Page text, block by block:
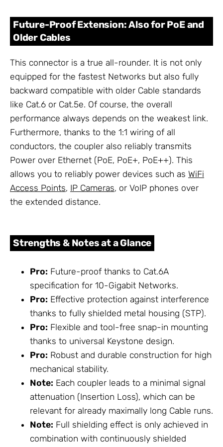
Future-Proof Extension: Also for PoE and
Older Cables
This connector is a true all-rounder. It is not only
equipped for the fastest Networks but also fully
backward compatible with older Cable standards
like Cat.6 or Cat.5e. Of course, the overall
performance always depends on the weakest link.
Furthermore, thanks to the 1:1 wiring of all
conductors, the coupler also reliably transmits
Power over Ethernet (PoE, PoE+, PoE++). This
allows you to reliably power devices such as WiFi
Access Points, IP Cameras, or VoIP phones over
the extended distance.
Strengths & Notes at a Glance
Pro: Future-proof thanks to Cat.6A
specification for 10-Gigabit Networks.
Pro: Effective protection against interference
thanks to fully shielded metal housing (STP).
Pro: Flexible and tool-free snap-in mounting
thanks to universal Keystone design.
Pro: Robust and durable construction for high
mechanical stability.
Note: Each coupler leads to a minimal signal
attenuation (Insertion Loss), which can be
relevant for already maximally long Cable runs.
Note: Full shielding effect is only achieved in
combination with continuously shielded